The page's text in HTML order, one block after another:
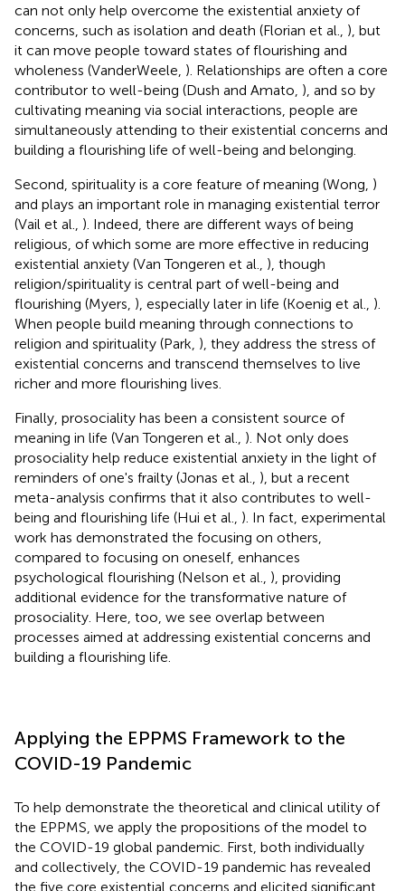
can not only help overcome the existential anxiety of
concerns, such as isolation and death (Florian et al., ), but
it can move people toward states of flourishing and
wholeness (VanderWeele, ). Relationships are often a core
contributor to well-being (Dush and Amato, ), and so by
cultivating meaning via social interactions, people are
simultaneously attending to their existential concerns and
building a flourishing life of well-being and belonging.
Second, spirituality is a core feature of meaning (Wong, )
and plays an important role in managing existential terror
(Vail et al., ). Indeed, there are different ways of being
religious, of which some are more effective in reducing
existential anxiety (Van Tongeren et al., ), though
religion/spirituality is central part of well-being and
flourishing (Myers, ), especially later in life (Koenig et al., ).
When people build meaning through connections to
religion and spirituality (Park, ), they address the stress of
existential concerns and transcend themselves to live
richer and more flourishing lives.
Finally, prosociality has been a consistent source of
meaning in life (Van Tongeren et al., ). Not only does
prosociality help reduce existential anxiety in the light of
reminders of one's frailty (Jonas et al., ), but a recent
meta-analysis confirms that it also contributes to well-
being and flourishing life (Hui et al., ). In fact, experimental
work has demonstrated the focusing on others,
compared to focusing on oneself, enhances
psychological flourishing (Nelson et al., ), providing
additional evidence for the transformative nature of
prosociality. Here, too, we see overlap between
processes aimed at addressing existential concerns and
building a flourishing life.
Applying the EPPMS Framework to the
COVID-19 Pandemic
To help demonstrate the theoretical and clinical utility of
the EPPMS, we apply the propositions of the model to
the COVID-19 global pandemic. First, both individually
and collectively, the COVID-19 pandemic has revealed
the five core existential concerns and elicited significant